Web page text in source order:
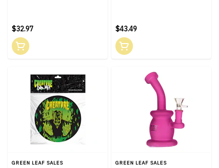
$32.97 $43.49
GREEN LEAF SALES GREEN LEAF SALES